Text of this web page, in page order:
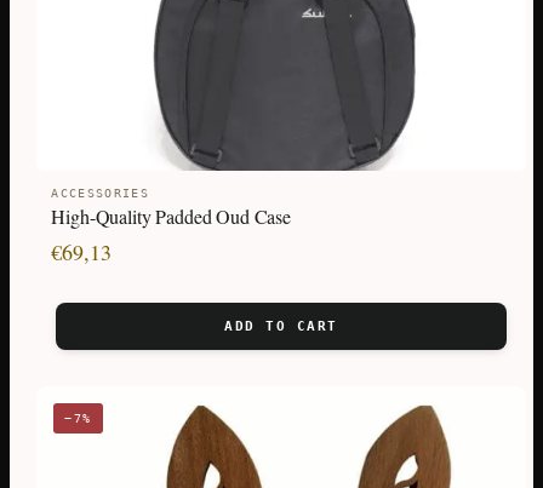
ACCESSORIES
High-Quality Padded Oud Case
€69,13
ADD TO CART
−7%